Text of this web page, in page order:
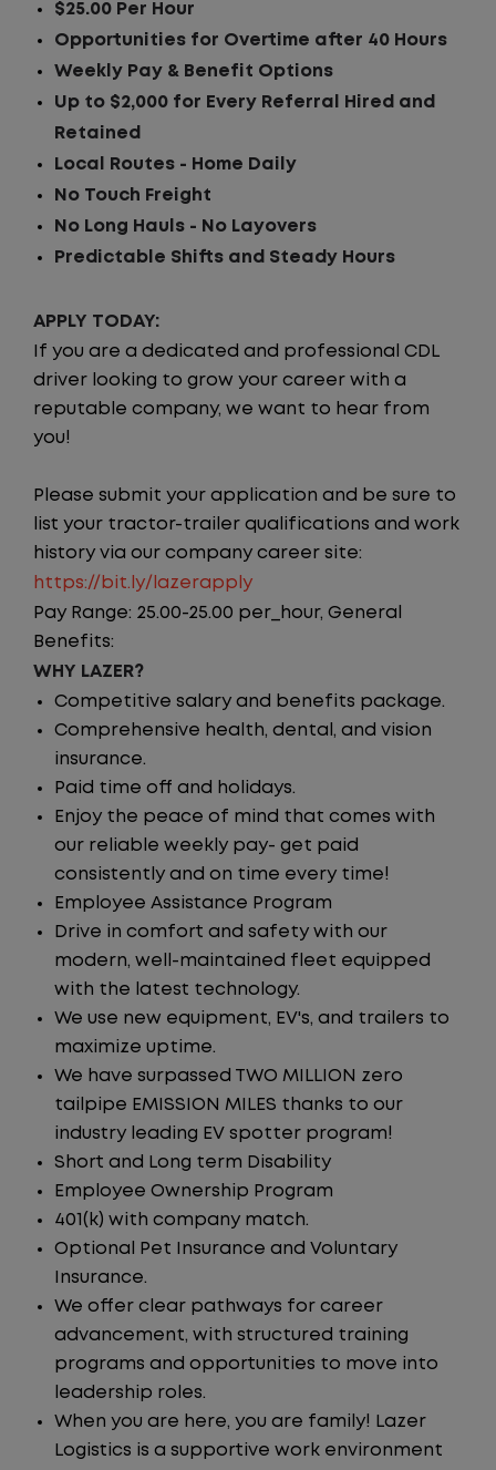
$25.00 Per Hour
Opportunities for Overtime after 40 Hours
Weekly Pay & Benefit Options
Up to $2,000 for Every Referral Hired and
Retained
Local Routes - Home Daily
No Touch Freight
No Long Hauls - No Layovers
Predictable Shifts and Steady Hours
APPLY TODAY:
If you are a dedicated and professional CDL
driver looking to grow your career with a
reputable company, we want to hear from
you!
Please submit your application and be sure to
list your tractor-trailer qualifications and work
history via our company career site:
https://bit.ly/lazerapply
Pay Range: 25.00-25.00 per_hour, General
Benefits:
WHY LAZER?
Competitive salary and benefits package.
Comprehensive health, dental, and vision
insurance.
Paid time off and holidays.
Enjoy the peace of mind that comes with
our reliable weekly pay- get paid
consistently and on time every time!
Employee Assistance Program
Drive in comfort and safety with our
modern, well-maintained fleet equipped
with the latest technology.
We use new equipment, EV's, and trailers to
maximize uptime.
We have surpassed TWO MILLION zero
tailpipe EMISSION MILES thanks to our
industry leading EV spotter program!
Short and Long term Disability
Employee Ownership Program
401(k) with company match.
Optional Pet Insurance and Voluntary
Insurance.
We offer clear pathways for career
advancement, with structured training
programs and opportunities to move into
leadership roles.
When you are here, you are family! Lazer
Logistics is a supportive work environment